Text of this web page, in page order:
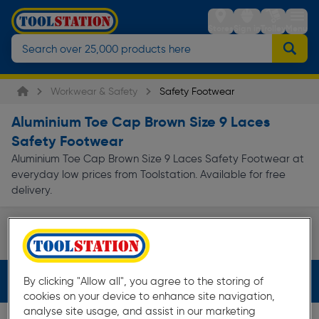
StoresSign inTrolleyMenu
Workwear & Safety Safety Footwear
Aluminium Toe Cap Brown Size 9 Laces
Safety Footwear
Aluminium Toe Cap Brown Size 9 Laces Safety Footwear at
everyday low prices from Toolstation. Available for free
delivery.
Safety Boots
Page 1 of Infinity
Filters (4)
By clicking "Allow all", you agree to the storing of
cookies on your device to enhance site navigation,
analyse site usage, and assist in our marketing